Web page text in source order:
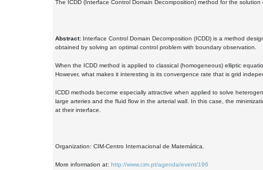
The ICDD (Interface Control Domain Decomposition) method for the
Abstract: Interface Control Domain Decomposition (ICDD) is a method
obtained by solving an optimal control problem with boundary observation.
When the ICDD method is applied to classical (homogeneous) elliptic
However, what makes it interesting is its convergence rate that is grid
ICDD methods become especially attractive when applied to solve
large arteries and the fluid flow in the arterial wall. In this case, the
at their interface.
Organization: CIM-Centro Internacional de Matemática.
More information at: http://www.cim.pt/agenda/event/196